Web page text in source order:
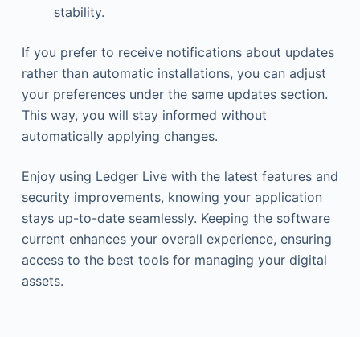
stability.
If you prefer to receive notifications about updates
rather than automatic installations, you can adjust
your preferences under the same updates section.
This way, you will stay informed without
automatically applying changes.
Enjoy using Ledger Live with the latest features and
security improvements, knowing your application
stays up-to-date seamlessly. Keeping the software
current enhances your overall experience, ensuring
access to the best tools for managing your digital
assets.